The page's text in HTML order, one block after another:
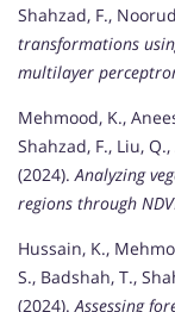
Shahzad, F.,
transformations
multilayer
Mehmood, K.,
Shahzad, F., Liu,
(2024).Analyzing
regions through
Hussain, K.,
S., Badshah, T.,
(2024).Assessing